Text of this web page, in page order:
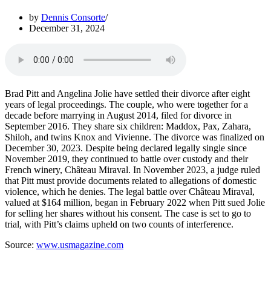
by Dennis Consorte
December 31, 2024
Brad Pitt and Angelina Jolie have settled their divorce after eight
years of legal proceedings. The couple, who were together for a
decade before marrying in August 2014, filed for divorce in
September 2016. They share six children: Maddox, Pax, Zahara,
Shiloh, and twins Knox and Vivienne. The divorce was finalized on
December 30, 2023. Despite being declared legally single since
November 2019, they continued to battle over custody and their
French winery, Château Miraval. In November 2023, a judge ruled
that Pitt must provide documents related to allegations of domestic
violence, which he denies. The legal battle over Château Miraval,
valued at $164 million, began in February 2022 when Pitt sued Jolie
for selling her shares without his consent. The case is set to go to
trial, with Pitt’s claims upheld on two counts of interference.
Source: www.usmagazine.com